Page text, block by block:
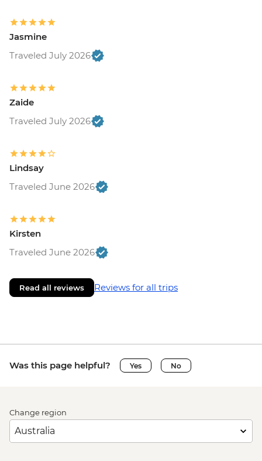
Jasmine
Traveled July 2026
Zaide
Traveled July 2026
Lindsay
Traveled June 2026
Kirsten
Traveled June 2026
Read all reviews Reviews for all trips
Was this page helpful? Yes No
Change region